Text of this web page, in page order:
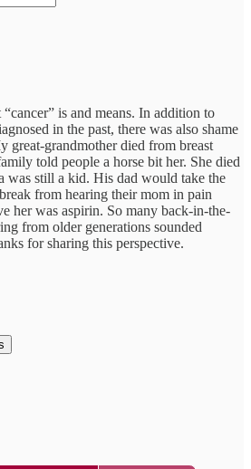
is and means. In addition to
in the past, there was also shame
great-grandmother died from breast
told people a horse bit her. She died
was still a kid. His dad would take the
from hearing their mom in pain
her was aspirin. So many back-in-the-
from older generations sounded
for sharing this perspective.